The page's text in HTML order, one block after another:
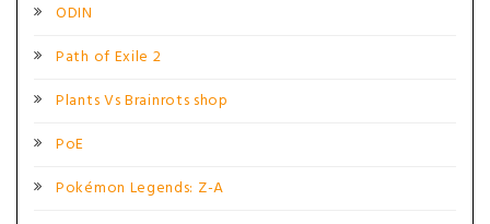
ODIN
Path of Exile 2
Plants Vs Brainrots shop
PoE
Pokémon Legends: Z-A